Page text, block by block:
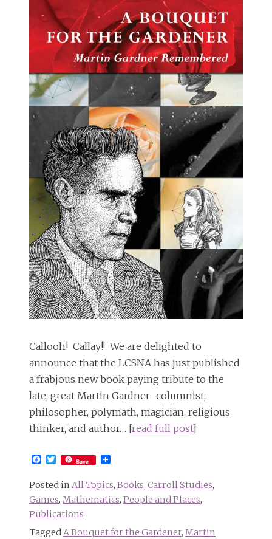
Callooh! Callay!! We are delighted to
announce that the LCSNA has just published
a frabjous new book paying tribute to the
late, great Martin Gardner–columnist,
philosopher, polymath, magician, religious
thinker, and author… [read full post]
Facebook
Twitter
Save
Posted in All Topics, Books, Carroll Studies,
Games, Mathematics, People and Places,
Publications
Tagged A Bouquet for the Gardener, Martin